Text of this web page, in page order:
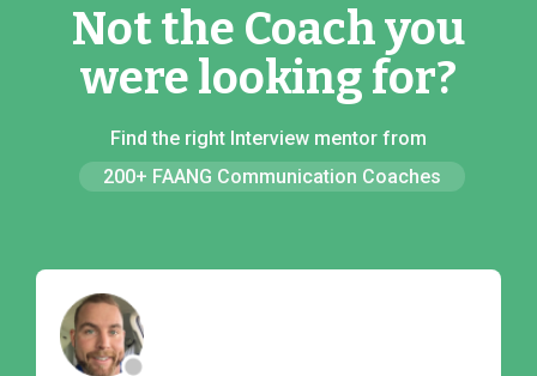
Not the Coach you
were looking for?
Find the right Interview mentor from
200+ FAANG Communication Coaches